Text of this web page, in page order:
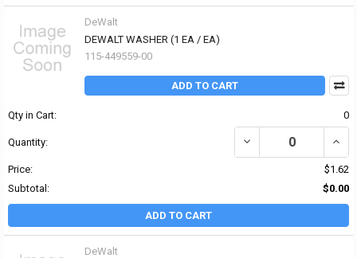
DeWalt
DEWALT WASHER (1 EA / EA)
115-449559-00
ADD TO CART
Qty in Cart: 0
Quantity: DECREASE QUANTITY
Price:
$1.62
Subtotal:
$0.00
ADD TO CART
DeWalt